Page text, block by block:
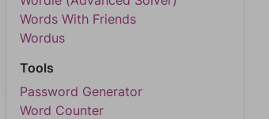
Words With Friends
Wordus
Tools
Password Generator
Word Counter